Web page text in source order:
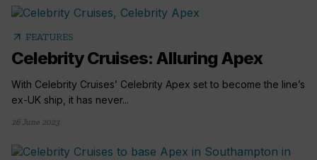
arrow_outward FEATURES
Celebrity Cruises: Alluring Apex
With Celebrity Cruises’ Celebrity Apex set to become the line’s
ex-UK ship, it has never...
26 June 2023